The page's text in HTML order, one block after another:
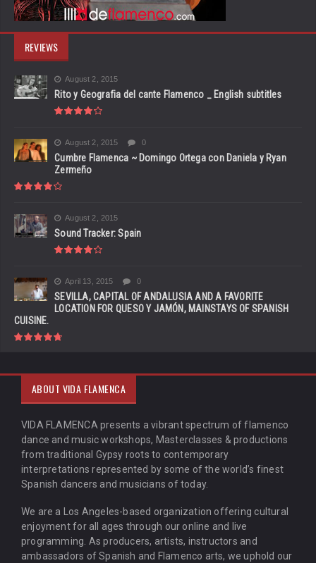
REVIEWS
August 2, 2015
Rito y Geografia del cante Flamenco _ English subtitles
August 2, 2015 0
Cumbre Flamenca ~ Domingo Ortega con Daniela y Ryan
Zermeño
August 2, 2015
Sound Tracker: Spain
April 13, 2015 0
SEVILLA, CAPITAL OF ANDALUSIA AND A FAVORITE
LOCATION FOR QUESO Y JAMÓN, MAINSTAYS OF SPANISH
CUISINE.
ABOUT VIDA FLAMENCA
VIDA FLAMENCA presents a vibrant spectrum of flamenco
dance and music workshops, Masterclasses & productions
from traditional Gypsy roots to contemporary
interpretations represented by some of the world’s finest
Spanish dancers and musicians of today.
We are a Los Angeles-based organization offering cultural
enjoyment for all ages through our online and live
programming. As producers, artists, instructors and
ambassadors of Spanish and Flamenco arts, we uphold our